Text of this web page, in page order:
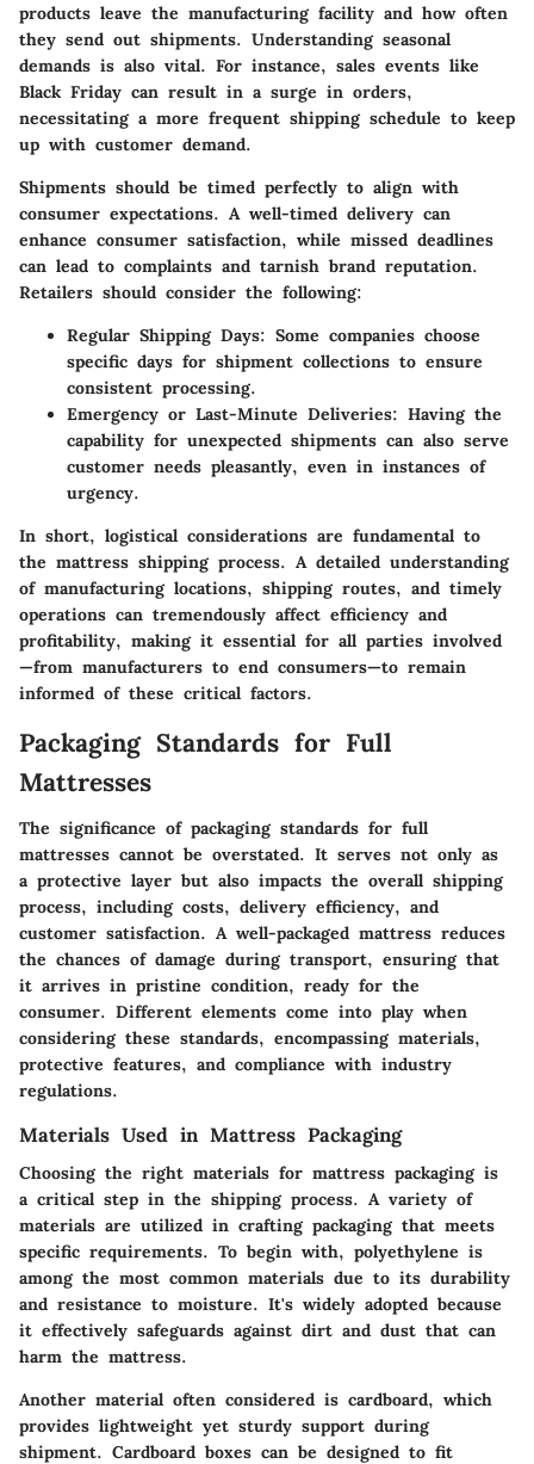
products leave the manufacturing facility and how often
they send out shipments. Understanding seasonal
demands is also vital. For instance, sales events like
Black Friday can result in a surge in orders,
necessitating a more frequent shipping schedule to keep
up with customer demand.
Shipments should be timed perfectly to align with
consumer expectations. A well-timed delivery can
enhance consumer satisfaction, while missed deadlines
can lead to complaints and tarnish brand reputation.
Retailers should consider the following:
Regular Shipping Days: Some companies choose
specific days for shipment collections to ensure
consistent processing.
Emergency or Last-Minute Deliveries: Having the
capability for unexpected shipments can also serve
customer needs pleasantly, even in instances of
urgency.
In short, logistical considerations are fundamental to
the mattress shipping process. A detailed understanding
of manufacturing locations, shipping routes, and timely
operations can tremendously affect efficiency and
profitability, making it essential for all parties involved
—from manufacturers to end consumers—to remain
informed of these critical factors.
Packaging Standards for Full
Mattresses
The significance of packaging standards for full
mattresses cannot be overstated. It serves not only as
a protective layer but also impacts the overall shipping
process, including costs, delivery efficiency, and
customer satisfaction. A well-packaged mattress reduces
the chances of damage during transport, ensuring that
it arrives in pristine condition, ready for the
consumer. Different elements come into play when
considering these standards, encompassing materials,
protective features, and compliance with industry
regulations.
Materials Used in Mattress Packaging
Choosing the right materials for mattress packaging is
a critical step in the shipping process. A variety of
materials are utilized in crafting packaging that meets
specific requirements. To begin with, polyethylene is
among the most common materials due to its durability
and resistance to moisture. It's widely adopted because
it effectively safeguards against dirt and dust that can
harm the mattress.
Another material often considered is cardboard, which
provides lightweight yet sturdy support during
shipment. Cardboard boxes can be designed to fit